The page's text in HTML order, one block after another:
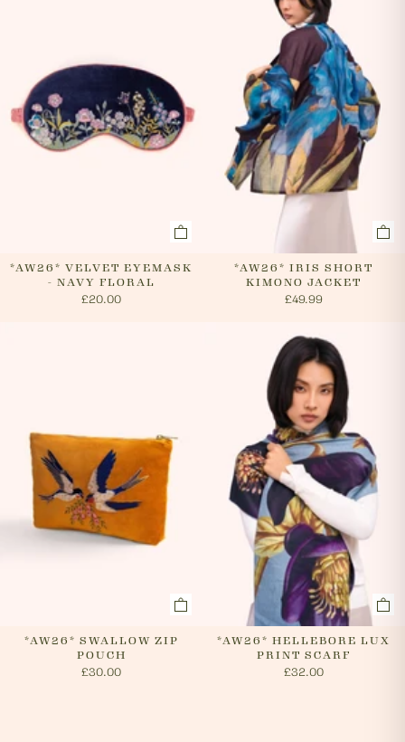
cancel an order. In the first instance, please call us on
0131 331 2908 and we will advise if cancellation is
possible. If the order has already been processed then
the customer must return the goods, or refuse
delivery. Please see 'RETURNS' section of our website
on how to return your order. If we can cancel your
order, or if they are returned, we will arrange a refund
via your original payment method.
*AW26* VELVET EYEMASK
- NAVY FLORAL
£20.00
*AW26* IRIS SHORT
KIMONO JACKET
£49.99
*AW26* SWALLOW ZIP
POUCH
£30.00
*AW26* HELLEBORE LUX
PRINT SCARF
£32.00